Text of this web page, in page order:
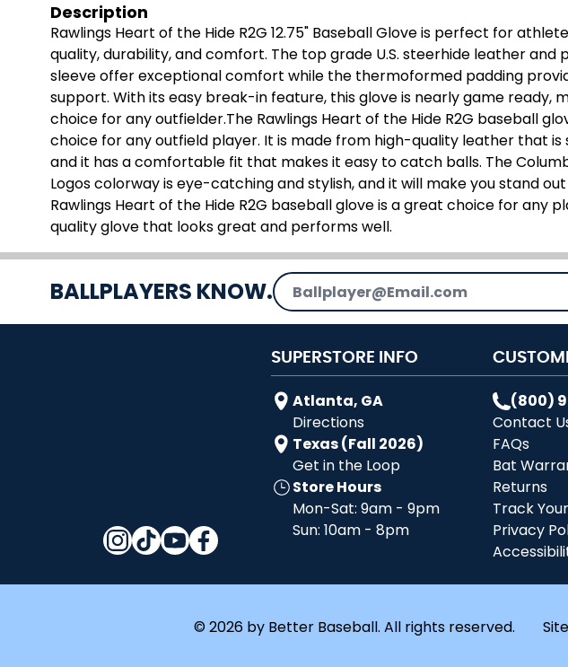
Description
Rawlings Heart of the Hide R2G 12.75" Baseball Glove is perfect for
quality, durability, and comfort. The top grade U.S. steerhide leather and
sleeve offer exceptional comfort while the thermoformed padding
support. With its easy break-in feature, this glove is nearly game ready,
choice for any outfielder.The Rawlings Heart of the Hide R2G baseball
choice for any outfield player. It is made from high-quality leather that is
and it has a comfortable fit that makes it easy to catch balls. The
Logos colorway is eye-catching and stylish, and it will make you stand
Rawlings Heart of the Hide R2G baseball glove is a great choice for any
quality glove that looks great and performs well.
BALLPLAYERS KNOW.Email Address
SUPERSTORE INFO
Atlanta, GA
Directions
Texas (Fall 2026)
Get in the Loop
Store Hours
Mon-Sat: 9am - 9pm
Sun: 10am - 8pm
(800)
Contact
FAQs
Bat
Returns
Track
Privacy
© 2026 by Better Baseball. All rights reserved.